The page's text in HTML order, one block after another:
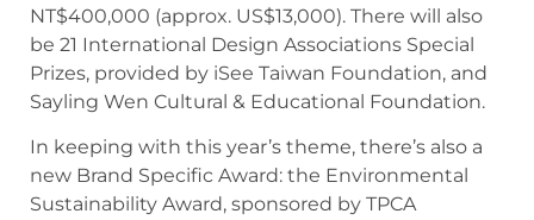
NT$400,000 (approx. US$13,000). There will also
be 21 International Design Associations Special
Prizes, provided by iSee Taiwan Foundation, and
Sayling Wen Cultural & Educational Foundation.
In keeping with this year’s theme, there’s also a
new Brand Specific Award: the Environmental
Sustainability Award, sponsored by TPCA